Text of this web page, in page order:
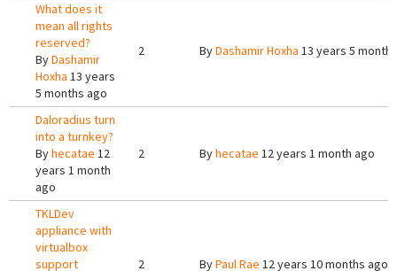
What does it
mean all rights
reserved?
ByDashamir
Hoxha 13 years
5 months ago
2 ByDashamir Hoxha 13 years 5
Daloradius turn
into a turnkey?
Byhecatae 12
years 1 month
ago
2 Byhecatae 12 years 1 month ago
TKLDev
appliance with
virtualbox
support
2 ByPaul Rae 12 years 10 months ago